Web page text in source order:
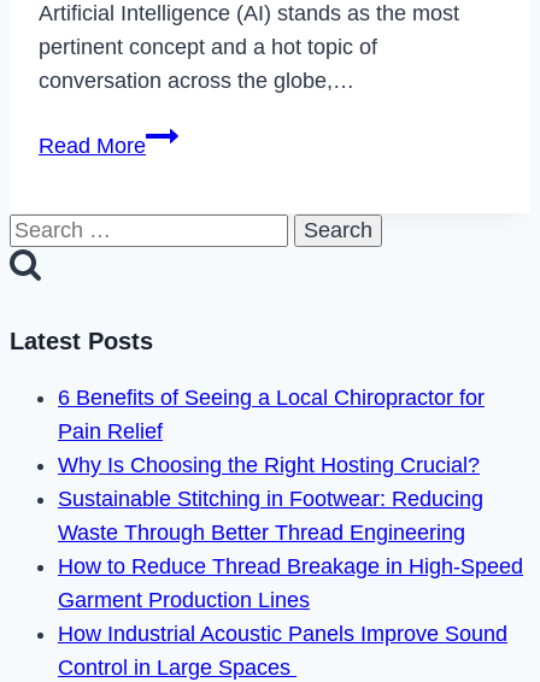
Artificial Intelligence (AI) stands as the most
pertinent concept and a hot topic of
conversation across the globe,…
Read MoreThe
Across
Domains
Search
for:
Latest Posts
6 Benefits of Seeing a Local Chiropractor for
Pain Relief
Why Is Choosing the Right Hosting Crucial?
Sustainable Stitching in Footwear: Reducing
Waste Through Better Thread Engineering
How to Reduce Thread Breakage in High-Speed
Garment Production Lines
How Industrial Acoustic Panels Improve Sound
Control in Large Spaces